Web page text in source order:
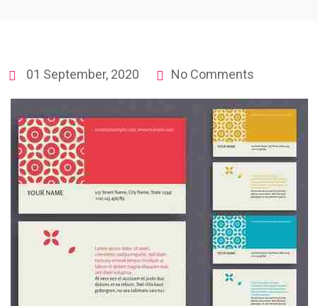
01 September, 2020 No Comments